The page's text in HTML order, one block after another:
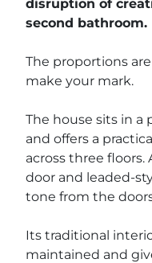
disruption of
second bathroom.
The proportions
make your mark.
The house sits in a
and offers a
across three
door and leaded-
tone from the
Its traditional
maintained and